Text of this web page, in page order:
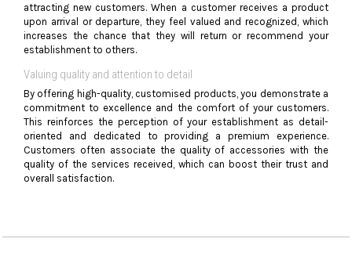
attracting new customers. When a customer receives a product
upon arrival or departure, they feel valued and recognized, which
increases the chance that they will return or recommend your
establishment to others.
Valuing quality and attention to detail
By offering high-quality, customised products, you demonstrate a
commitment to excellence and the comfort of your customers.
This reinforces the perception of your establishment as detail-
oriented and dedicated to providing a premium experience.
Customers often associate the quality of accessories with the
quality of the services received, which can boost their trust and
overall satisfaction.